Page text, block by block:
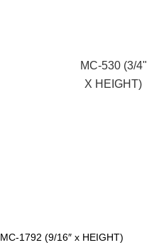
MC-530 (3/4"
X HEIGHT)
MC-1792 (9/16″ x HEIGHT)